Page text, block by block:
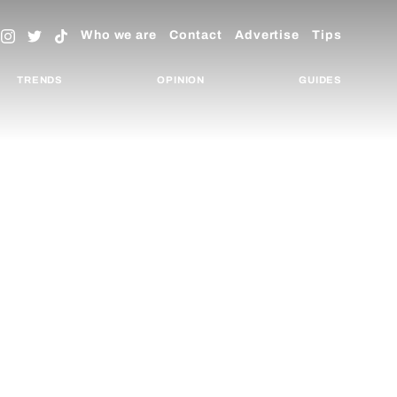
Who we are Contact Advertise Tips
TRENDS OPINION GUIDES